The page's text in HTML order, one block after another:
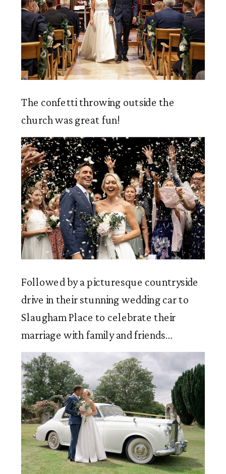
The confetti throwing outside the
church was great fun!
Followed by a picturesque countryside
drive in their stunning wedding car to
Slaugham Place to celebrate their
marriage with family and friends…